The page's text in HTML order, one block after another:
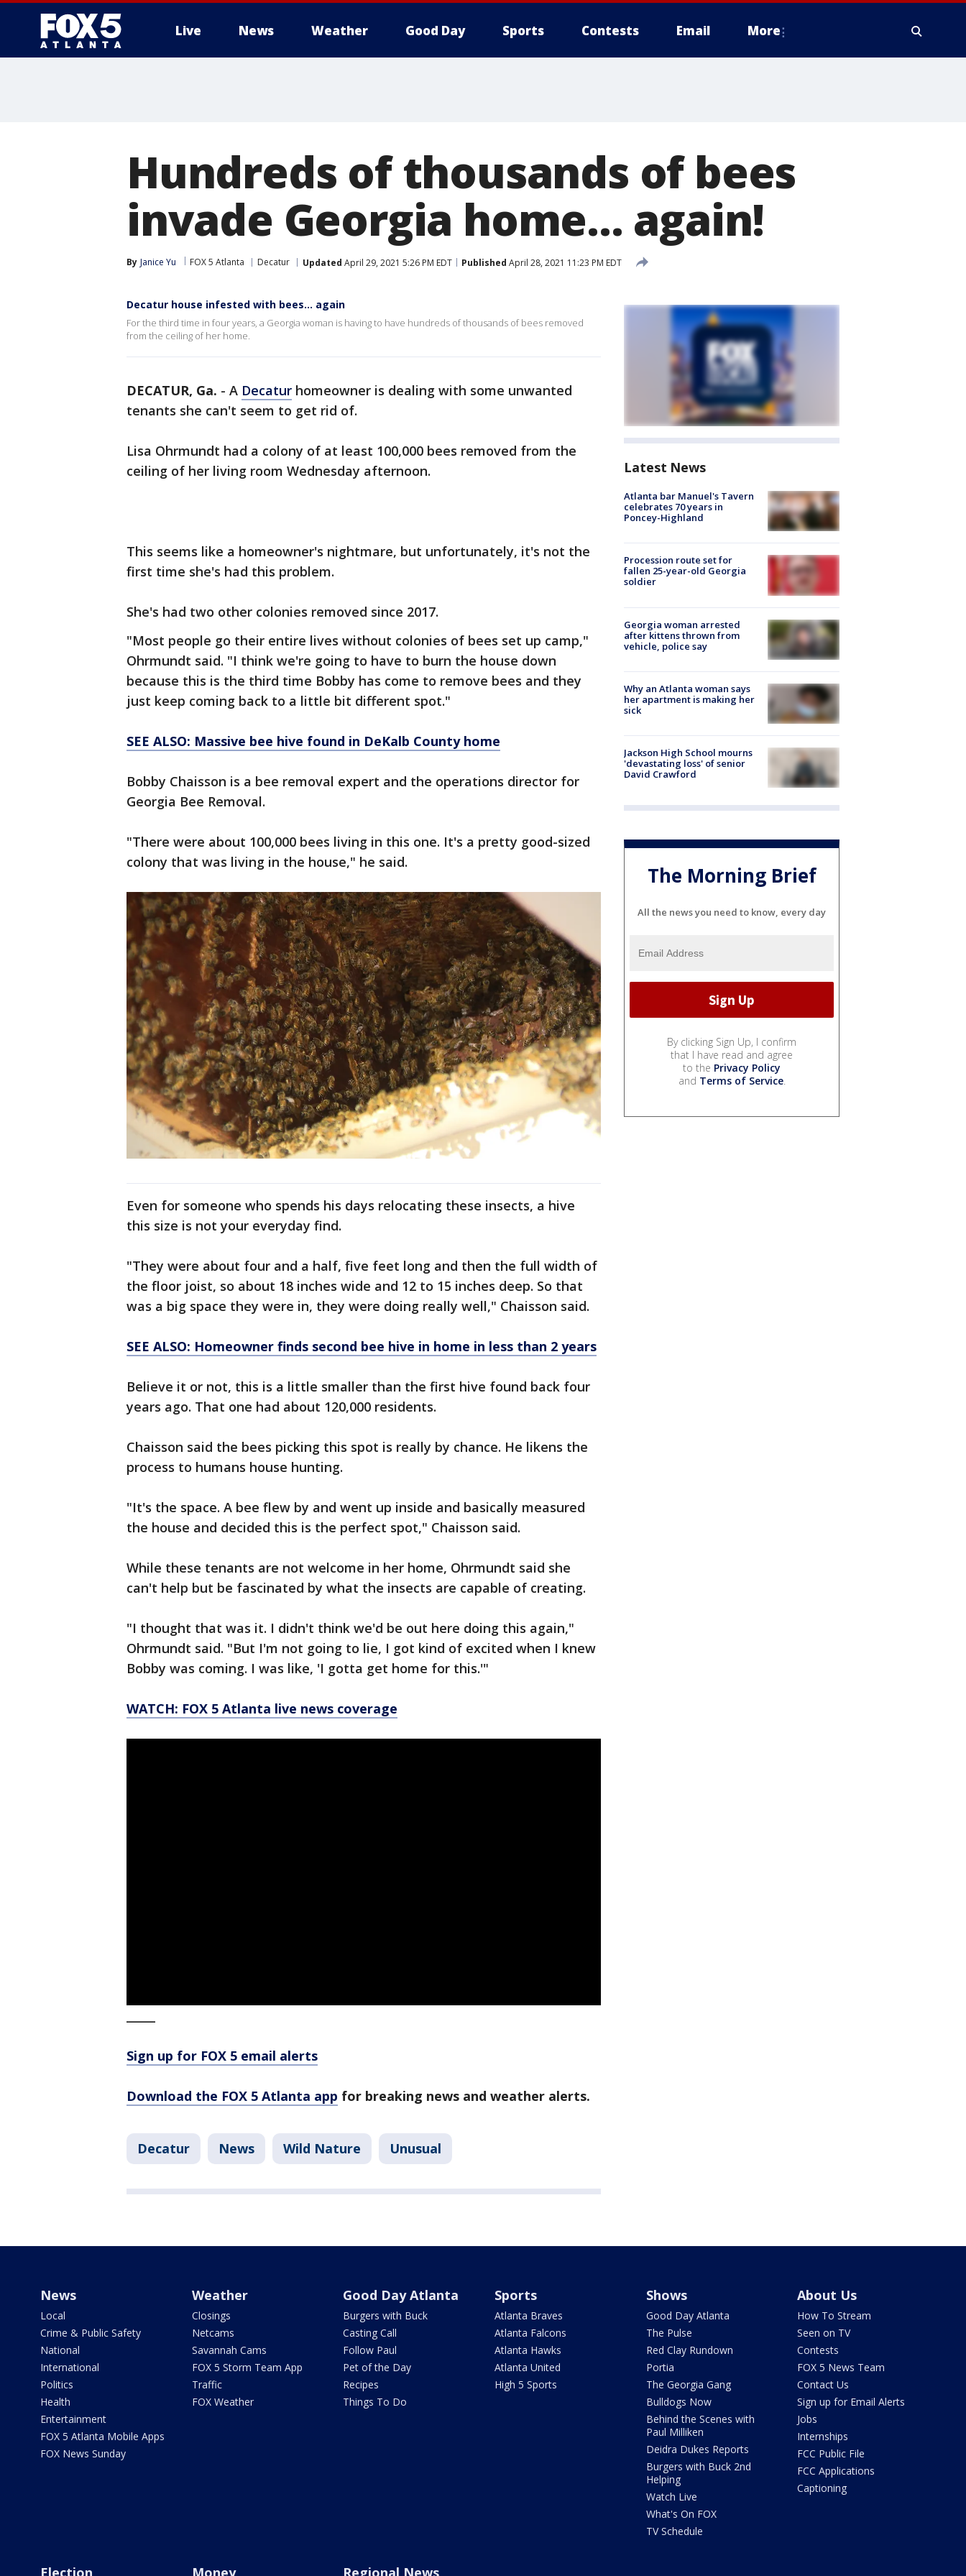
Live News Weather Good Day Sports Contests Email More
Hundreds of thousands of bees
invade Georgia home... again!
By Janice Yu FOX 5 Atlanta Decatur Updated April 29, 2021 5:26 PM EDT Published April 28, 2021 11:23 PM EDT
Decatur house infested with bees… again
For the third time in four years, a Georgia woman is having to have hundreds of thousands of bees removed
from the ceiling of her home.
DECATUR, Ga. - A Decatur homeowner is dealing with some unwanted
tenants she can't seem to get rid of.
Lisa Ohrmundt had a colony of at least 100,000 bees removed from the
ceiling of her living room Wednesday afternoon.
This seems like a homeowner's nightmare, but unfortunately, it's not the
first time she's had this problem.
She's had two other colonies removed since 2017.
"Most people go their entire lives without colonies of bees set up camp,"
Ohrmundt said. "I think we're going to have to burn the house down
because this is the third time Bobby has come to remove bees and they
just keep coming back to a little bit different spot."
SEE ALSO: Massive bee hive found in DeKalb County home
Bobby Chaisson is a bee removal expert and the operations director for
Georgia Bee Removal.
"There were about 100,000 bees living in this one. It's a pretty good-sized
colony that was living in the house," he said.
Even for someone who spends his days relocating these insects, a hive
this size is not your everyday find.
"They were about four and a half, five feet long and then the full width of
the floor joist, so about 18 inches wide and 12 to 15 inches deep. So that
was a big space they were in, they were doing really well," Chaisson said.
SEE ALSO: Homeowner finds second bee hive in home in less than 2 years
Believe it or not, this is a little smaller than the first hive found back four
years ago. That one had about 120,000 residents.
Chaisson said the bees picking this spot is really by chance. He likens the
process to humans house hunting.
"It's the space. A bee flew by and went up inside and basically measured
the house and decided this is the perfect spot," Chaisson said.
While these tenants are not welcome in her home, Ohrmundt said she
can't help but be fascinated by what the insects are capable of creating.
"I thought that was it. I didn't think we'd be out here doing this again,"
Ohrmundt said. "But I'm not going to lie, I got kind of excited when I knew
Bobby was coming. I was like, 'I gotta get home for this.'"
WATCH: FOX 5 Atlanta live news coverage
Sign up for FOX 5 email alerts
Download the FOX 5 Atlanta app for breaking news and weather alerts.
Decatur News Wild Nature Unusual
Latest News
Atlanta bar Manuel's Tavern
celebrates 70 years in
Poncey-Highland
Procession route set for
fallen 25-year-old Georgia
soldier
Georgia woman arrested
after kittens thrown from
vehicle, police say
Why an Atlanta woman says
her apartment is making her
sick
Jackson High School mourns
'devastating loss' of senior
David Crawford
The Morning Brief
All the news you need to know, every day
By clicking Sign Up, I confirm
that I have read and agree
to the Privacy Policy
and Terms of Service.
News
Local
Crime & Public Safety
National
International
Politics
Health
Entertainment
FOX 5 Atlanta Mobile Apps
FOX News Sunday
Weather
Closings
Netcams
Savannah Cams
FOX 5 Storm Team App
Traffic
FOX Weather
Good Day Atlanta
Burgers with Buck
Casting Call
Follow Paul
Pet of the Day
Recipes
Things To Do
Sports
Atlanta Braves
Atlanta Falcons
Atlanta Hawks
Atlanta United
High 5 Sports
Shows
Good Day Atlanta
The Pulse
Red Clay Rundown
Portia
The Georgia Gang
Bulldogs Now
Behind the Scenes with
Paul Milliken
Deidra Dukes Reports
Burgers with Buck 2nd
Helping
Watch Live
What's On FOX
TV Schedule
About Us
How To Stream
Seen on TV
Contests
FOX 5 News Team
Contact Us
Sign up for Email Alerts
Jobs
Internships
FCC Public File
FCC Applications
Captioning